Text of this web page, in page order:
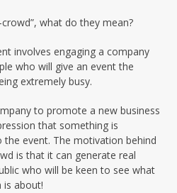
crowd”, what do they mean?
involves engaging a company
who will give an event the
extremely busy.
to promote a new business
that something is
event. The motivation behind
is that it can generate real
who will be keen to see what
about!